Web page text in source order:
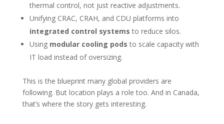
thermal control, not just reactive adjustments.
Unifying CRAC, CRAH, and CDU platforms into
integrated control systems to reduce silos.
Using modular cooling pods to scale capacity with
IT load instead of oversizing.
This is the blueprint many global providers are
following. But location plays a role too. And in Canada,
that’s where the story gets interesting.